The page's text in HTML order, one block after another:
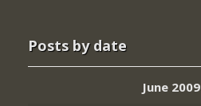
Posts by date
June 2009